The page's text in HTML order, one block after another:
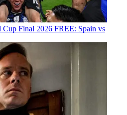
Final 2026 FREE: Spain vs